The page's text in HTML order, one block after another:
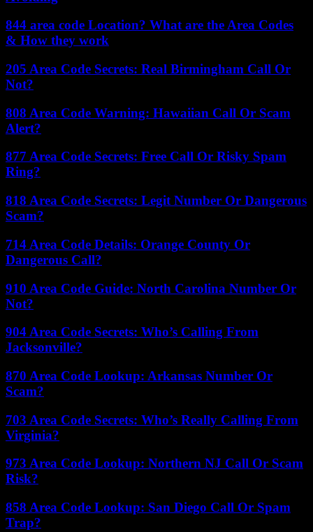
844 area code Location? What are the Area Codes
& How they work
205 Area Code Secrets: Real Birmingham Call Or
Not?
808 Area Code Warning: Hawaiian Call Or Scam
Alert?
877 Area Code Secrets: Free Call Or Risky Spam
Ring?
818 Area Code Secrets: Legit Number Or Dangerous
Scam?
714 Area Code Details: Orange County Or
Dangerous Call?
910 Area Code Guide: North Carolina Number Or
Not?
904 Area Code Secrets: Who’s Calling From
Jacksonville?
870 Area Code Lookup: Arkansas Number Or
Scam?
703 Area Code Secrets: Who’s Really Calling From
Virginia?
973 Area Code Lookup: Northern NJ Call Or Scam
Risk?
858 Area Code Lookup: San Diego Call Or Spam
Trap?